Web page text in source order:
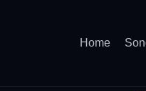
Home